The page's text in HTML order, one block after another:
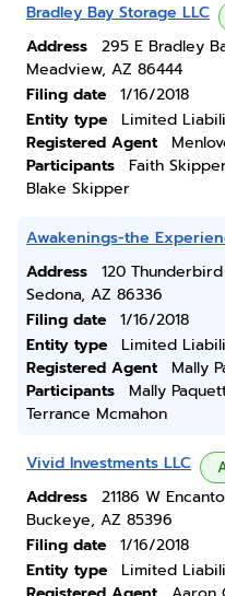
Bradley Bay Storage LLC
Address
295 E Bradley
Meadview, AZ 86444
Filing date
1/16/2018
Entity type
Limited
Registered Agent
Participants
Faith
Blake Skipper
Awakenings-the
Address
120
Sedona, AZ 86336
Filing date
1/16/2018
Entity type
Limited
Registered Agent
Mally
Participants
Mally
Terrance Mcmahon
Vivid Investments LLC
Address
21186 W
Buckeye, AZ 85396
Filing date
1/16/2018
Entity type
Limited